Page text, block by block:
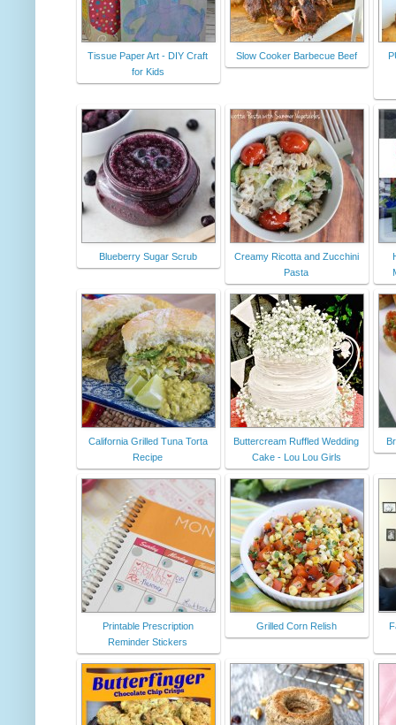
Tissue Paper Art - DIY Craft
for Kids
Slow Cooker Barbecue Beef
Blueberry Sugar Scrub
Creamy Ricotta and Zucchini
Pasta
California Grilled Tuna Torta
Recipe
Buttercream Ruffled Wedding
Cake - Lou Lou Girls
Printable Prescription
Reminder Stickers
Grilled Corn Relish